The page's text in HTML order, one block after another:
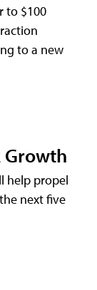
to $100
to a new
Growth
help propel
next five